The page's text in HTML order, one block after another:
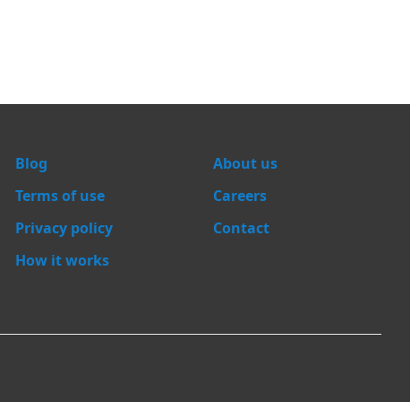
Blog
Terms of use
Privacy policy
How it works
About us
Careers
Contact